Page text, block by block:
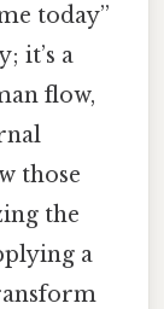
today”
it’s a
flow,
those
the
a